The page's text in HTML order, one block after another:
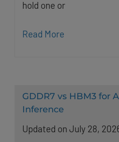
hold one or
Read More
GDDR7 vs HBM3 for
Inference
Updated on July 28,